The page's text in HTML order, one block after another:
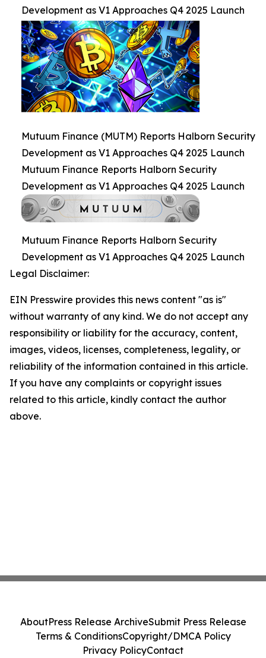
Development as V1 Approaches Q4 2025 Launch
Mutuum Finance (MUTM) Reports Halborn Security
Development as V1 Approaches Q4 2025 Launch
Mutuum Finance Reports Halborn Security
Development as V1 Approaches Q4 2025 Launch
Mutuum Finance Reports Halborn Security
Development as V1 Approaches Q4 2025 Launch
Legal Disclaimer:
EIN Presswire provides this news content "as is"
without warranty of any kind. We do not accept any
responsibility or liability for the accuracy, content,
images, videos, licenses, completeness, legality, or
reliability of the information contained in this article.
If you have any complaints or copyright issues
related to this article, kindly contact the author
above.
AboutPress Release ArchiveSubmit Press Release
Terms & ConditionsCopyright/DMCA Policy
Privacy PolicyContact